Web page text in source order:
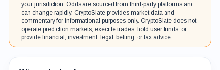
your jurisdiction. Odds are sourced from third-party platforms and
can change rapidly. CryptoSlate provides market data and
commentary for informational purposes only. CryptoSlate does not
operate prediction markets, execute trades, hold user funds, or
provide financial, investment, legal, betting, or tax advice.